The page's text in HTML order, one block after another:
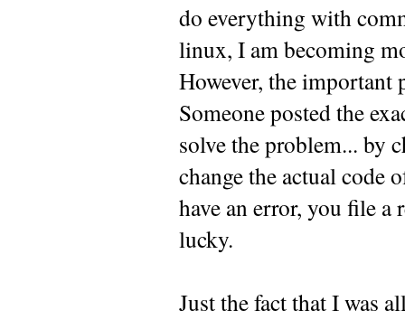
do everything with
linux, I am becoming
However, the important
Someone posted the
solve the problem... by
change the actual code
have an error, you file a
lucky.
Just the fact that I was